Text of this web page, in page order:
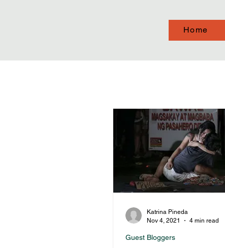
Home
Katrina Pineda
Nov 4, 2021
4 min read
Guest Bloggers